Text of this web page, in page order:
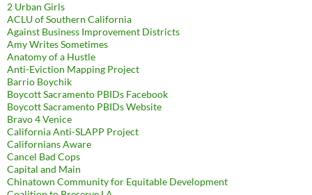
2 Urban Girls
ACLU of Southern California
Against Business Improvement Districts
Amy Writes Sometimes
Anatomy of a Hustle
Anti-Eviction Mapping Project
Barrio Boychik
Boycott Sacramento PBIDs Facebook
Boycott Sacramento PBIDs Website
Bravo 4 Venice
California Anti-SLAPP Project
Californians Aware
Cancel Bad Cops
Capital and Main
Chinatown Community for Equitable Development